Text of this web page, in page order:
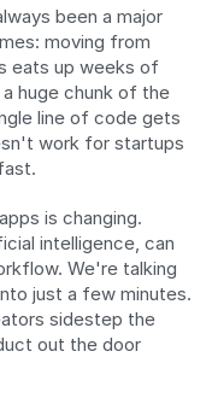
been a major
moving from
eats up weeks of
huge chunk of the
line of code gets
work for startups
is changing.
intelligence, can
We're talking
just a few minutes.
sidestep the
out the door